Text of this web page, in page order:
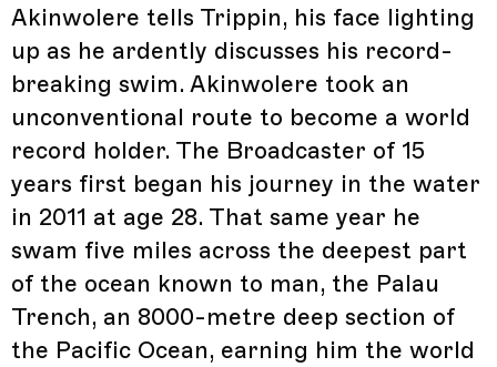
Akinwolere tells Trippin, his face lighting
up as he ardently discusses his record-
breaking swim. Akinwolere took an
unconventional route to become a world
record holder. The Broadcaster of 15
years first began his journey in the water
in 2011 at age 28. That same year he
swam five miles across the deepest part
of the ocean known to man, the Palau
Trench, an 8000-metre deep section of
the Pacific Ocean, earning him the world